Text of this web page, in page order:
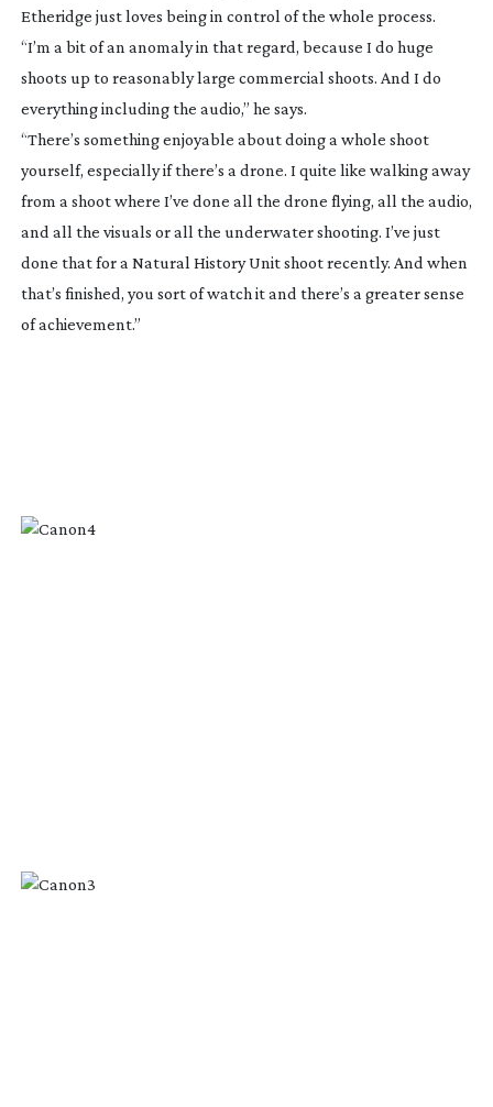
Etheridge just loves being in control of the whole process.
“I’m a bit of an anomaly in that regard, because I do huge
shoots up to reasonably large commercial shoots. And I do
everything including the audio,” he says.
“There’s something enjoyable about doing a whole shoot
yourself, especially if there’s a drone. I quite like walking away
from a shoot where I’ve done all the drone flying, all the audio,
and all the visuals or all the underwater shooting. I’ve just
done that for a Natural History Unit shoot recently. And when
that’s finished, you sort of watch it and there’s a greater sense
of achievement.”